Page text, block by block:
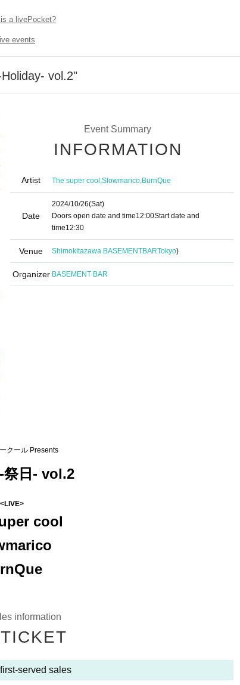
a livePocket?
events
vol.2"
Event Summary
INFORMATION
Artist The super cool,Slowmarico,BurnQue
Date
2024/10/26(Sat)
Doors open date and time12:00Start date and
time12:30
Venue Shimokitazawa BASEMENTBARTokyo)
Organizer BASEMENT BAR
クール Presents
祭日- vol.2
<LIVE>
cool
information
served sales